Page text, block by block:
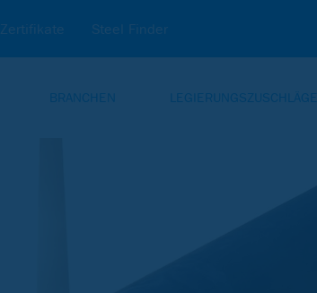
Zertifikate Steel Finder
BRANCHEN LEGIERUNGSZUSCHLÄGE